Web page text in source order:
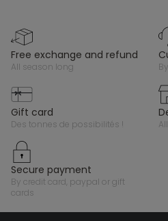
free exchange and refund
all season long
gift card
des tonnes de possibilités !
secure payment
by credit card, paypal or gift
cards